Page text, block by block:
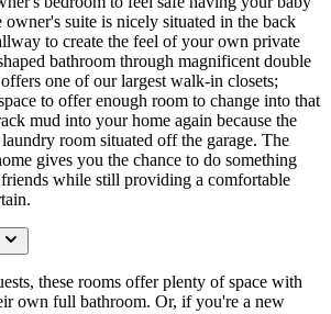
suite is nicely situated in the back
to create the feel of your own private
bathroom through magnificent double
one of our largest walk-in closets;
to offer enough room to change into that
mud into your home again because the
room situated off the garage. The
gives you the chance to do something
while still providing a comfortable
these rooms offer plenty of space with
own full bathroom. Or, if you're a new